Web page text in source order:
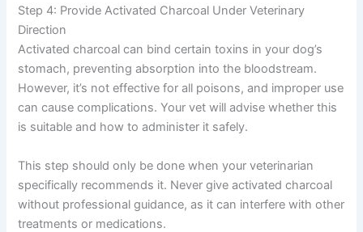
Step 4: Provide Activated Charcoal Under Veterinary
Direction
Activated charcoal can bind certain toxins in your dog’s
stomach, preventing absorption into the bloodstream.
However, it’s not effective for all poisons, and improper use
can cause complications. Your vet will advise whether this
is suitable and how to administer it safely.
This step should only be done when your veterinarian
specifically recommends it. Never give activated charcoal
without professional guidance, as it can interfere with other
treatments or medications.